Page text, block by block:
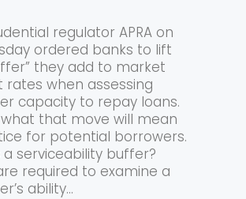
regulator APRA on
ordered banks to lift
they add to market
rates when assessing
capacity to repay loans.
what that move will mean
for potential borrowers.
a serviceability buffer?
required to examine a
ability...